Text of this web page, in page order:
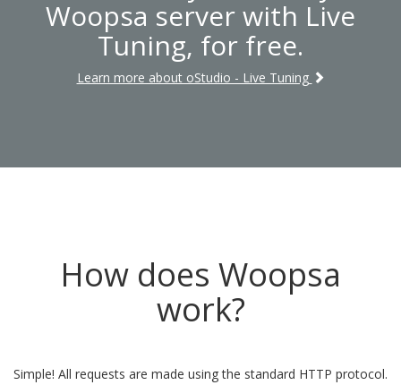
Woopsa server with Live
Tuning, for free.
Learn more about oStudio - Live Tuning
How does Woopsa
work?
Simple! All requests are made using the standard HTTP protocol.